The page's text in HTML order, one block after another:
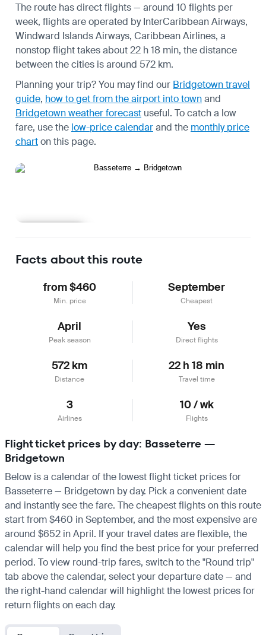
The route has direct flights — around 10 flights per
week, flights are operated by InterCaribbean Airways,
Windward Islands Airways, Caribbean Airlines, a
nonstop flight takes about 22 h 18 min, the distance
between the cities is around 572 km.
Planning your trip? You may find our Bridgetown travel
guide, how to get from the airport into townand
Bridgetown weather forecast useful. To catch a low
fare, use the low-price calendarand the monthly price
charton this page.
Facts about this route
from $460
Min. price
September
Cheapest
April
Peak season
Yes
Direct flights
572 km
Distance
22 h 18 min
Travel time
3
Airlines
10 / wk
Flights
Flight ticket prices by day: Basseterre —
Bridgetown
Below is a calendar of the lowest flight ticket prices for
Basseterre — Bridgetown by day. Pick a convenient date
and instantly see the fare. The cheapest flights on this route
start from $460 in September, and the most expensive are
around $652 in April. If your travel dates are flexible, the
calendar will help you find the best price for your preferred
period. To view round-trip fares, switch to the "Round trip"
tab above the calendar, select your departure date — and
the right-hand calendar will highlight the lowest prices for
return flights on each day.